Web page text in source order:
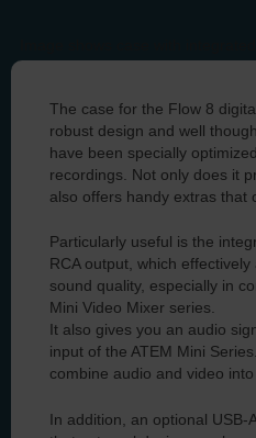
Flow 8
The case for the Flow 8
robust design and well
have been specially
recordings. Not only does it
also offers handy extras that
Particularly useful is the
RCA output, which
sound quality, especially in
Mini Video Mixer series.
It also gives you an audio
input of the ATEM Mini
combine audio and video
In addition, an optional